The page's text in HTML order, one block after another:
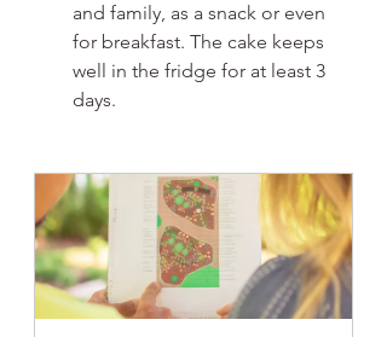
and family, as a snack or even
for breakfast. The cake keeps
well in the fridge for at least 3
days.